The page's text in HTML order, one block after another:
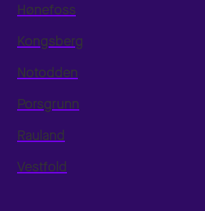
Hønefoss
Kongsberg
Notodden
Porsgrunn
Rauland
Vestfold